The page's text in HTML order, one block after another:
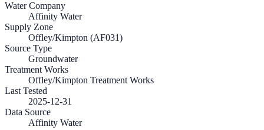
Water Company
Affinity Water
Supply Zone
Offley/Kimpton (AF031)
Source Type
Groundwater
Treatment Works
Offley/Kimpton Treatment Works
Last Tested
2025-12-31
Data Source
Affinity Water